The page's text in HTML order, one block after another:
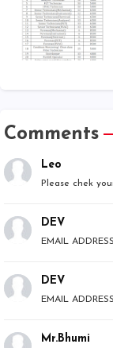
Comments
Leo
Please chek
DEV
EMAIL
DEV
EMAIL
Mr.Bhumi